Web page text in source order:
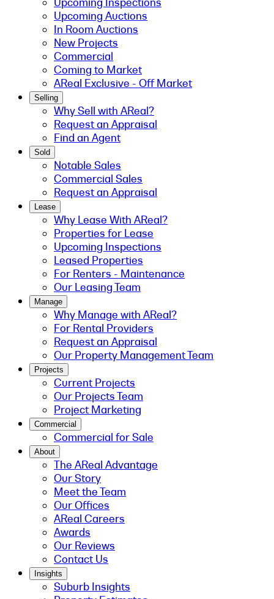
Upcoming Auctions
In Room Auctions
New Projects
Commercial
Coming to Market
AReal Exclusive - Off Market
Selling
Why Sell with AReal?
Request an Appraisal
Find an Agent
Sold
Notable Sales
Commercial Sales
Request an Appraisal
Lease
Why Lease With AReal?
Properties for Lease
Upcoming Inspections
Leased Properties
For Renters - Maintenance
Our Leasing Team
Manage
Why Manage with AReal?
For Rental Providers
Request an Appraisal
Our Property Management Team
Projects
Current Projects
Our Projects Team
Project Marketing
Commercial
Commercial for Sale
About
The AReal Advantage
Our Story
Meet the Team
Our Offices
AReal Careers
Awards
Our Reviews
Contact Us
Insights
Suburb Insights